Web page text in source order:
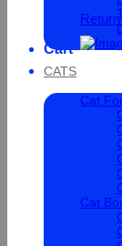
Cart
CATS
Cat
Cat